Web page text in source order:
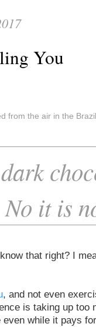
You
from the air in the
it is
that right? I
, and not even
is taking up too
even while it pays